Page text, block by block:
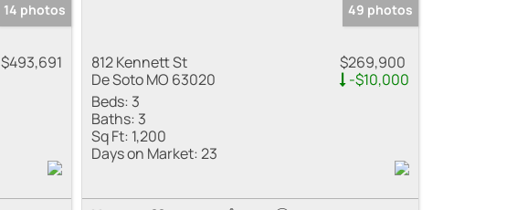
14 photos
$493,691
49 photos
812 Kennett St
De Soto MO 63020
$269,900
-$10,000
Beds: 3
Baths: 3
Sq Ft: 1,200
Days on Market:23